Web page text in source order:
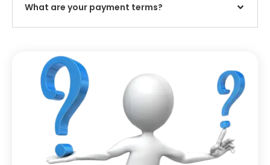
What are your payment terms?